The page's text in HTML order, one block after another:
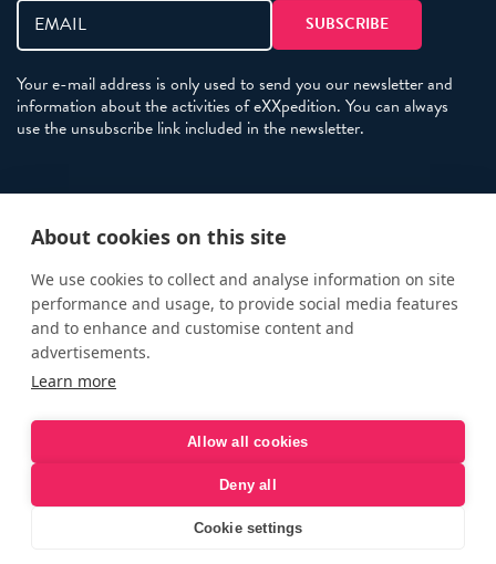
Your e-mail address is only used to send you our newsletter and
information about the activities of eXXpedition. You can always
use the unsubscribe link included in the newsletter.
Terms and Conditions
eXXpedition FAQs
Photo Credits
info@exxpedition.com
press@exxpedition.com
© eXXpedition 2026|This website provides information for
eXXpedition CIC and eXXpedition Travel Ltd
About cookies on this site
We use cookies to collect and analyse information on site
performance and usage, to provide social media features
and to enhance and customise content and
advertisements.
Learn more
Allow all cookies
Deny all
Cookie settings